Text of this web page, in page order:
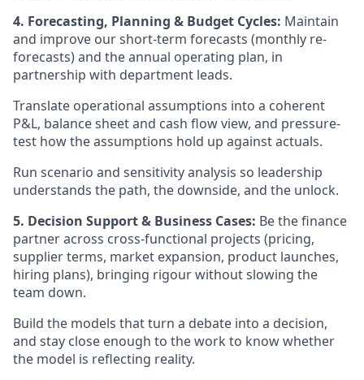
4. Forecasting, Planning & Budget Cycles: Maintain
and improve our short-term forecasts (monthly re-
forecasts) and the annual operating plan, in
partnership with department leads.
Translate operational assumptions into a coherent
P&L, balance sheet and cash flow view, and pressure-
test how the assumptions hold up against actuals.
Run scenario and sensitivity analysis so leadership
understands the path, the downside, and the unlock.
5. Decision Support & Business Cases: Be the finance
partner across cross-functional projects (pricing,
supplier terms, market expansion, product launches,
hiring plans), bringing rigour without slowing the
team down.
Build the models that turn a debate into a decision,
and stay close enough to the work to know whether
the model is reflecting reality.